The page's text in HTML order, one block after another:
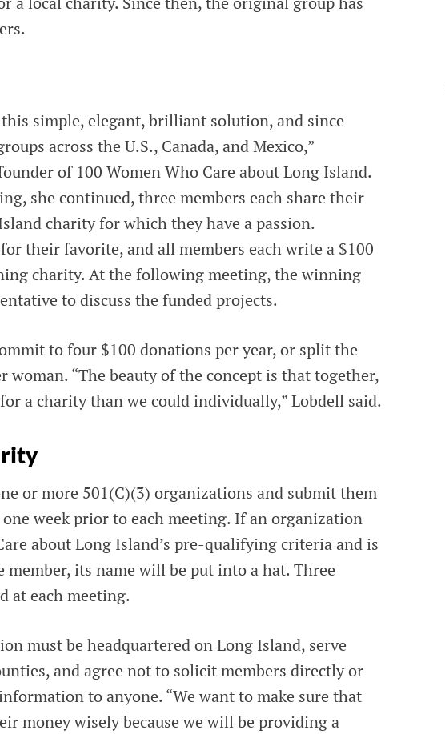
simple, elegant, brilliant solution, and since
across the U.S., Canada, and Mexico,”
of 100 Women Who Care about Long Island.
she continued, three members each share their
charity for which they have a passion.
their favorite, and all members each write a $100
charity. At the following meeting, the winning
to discuss the funded projects.
to four $100 donations per year, or split the
“The beauty of the concept is that together,
a charity than we could individually,” Lobdell said.
or more 501(C)(3) organizations and submit them
week prior to each meeting. If an organization
about Long Island’s pre-qualifying criteria and is
member, its name will be put into a hat. Three
at each meeting.
must be headquartered on Long Island, serve
and agree not to solicit members directly or
to anyone. “We want to make sure that
money wisely because we will be providing a